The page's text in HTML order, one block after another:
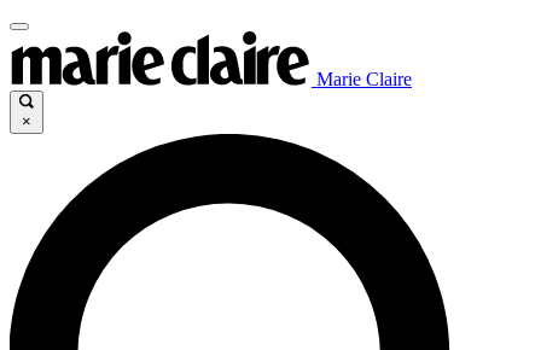
Marie Claire
×